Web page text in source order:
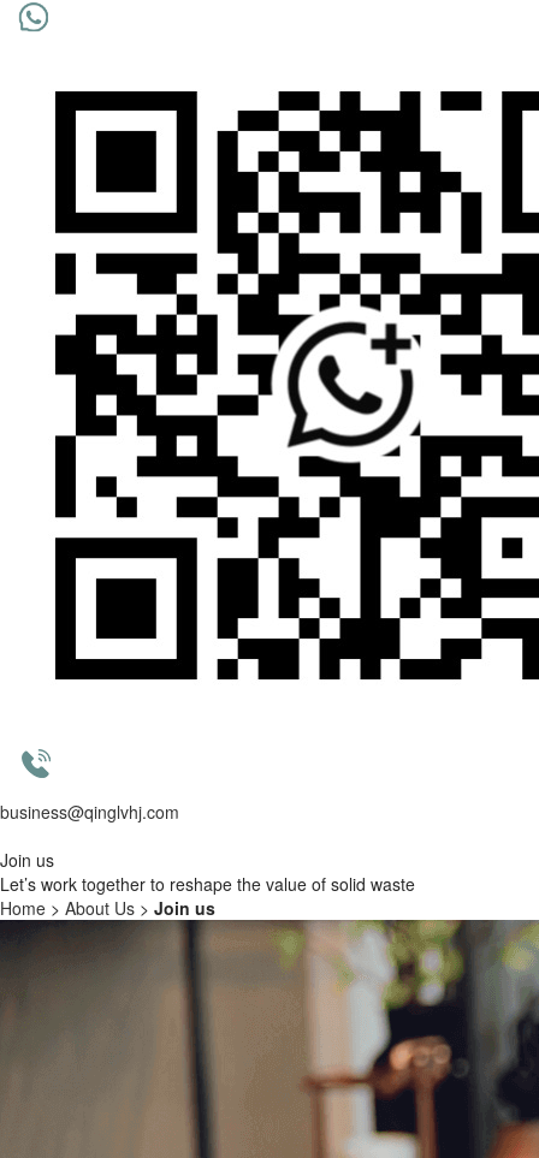
business@qinglvhj.com
Join us
Let’s work together to reshape the value of solid waste
Home > About Us > Join us